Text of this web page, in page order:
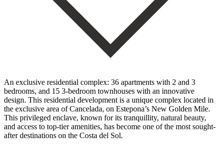
An exclusive residential complex: 36 apartments with 2 and 3
bedrooms, and 15 3-bedroom townhouses with an innovative
design. This residential development is a unique complex located in
the exclusive area of Cancelada, on Estepona’s New Golden Mile.
This privileged enclave, known for its tranquillity, natural beauty,
and access to top-tier amenities, has become one of the most sought-
after destinations on the Costa del Sol.